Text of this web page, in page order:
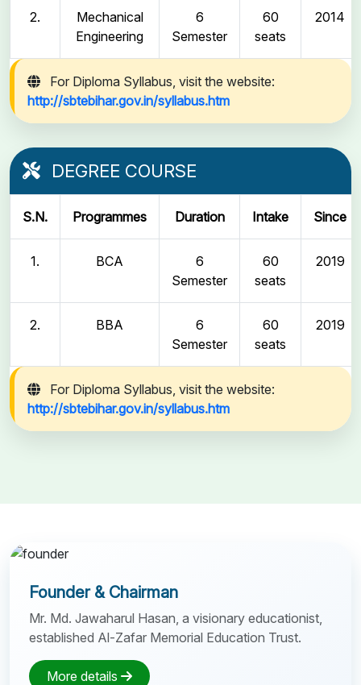
2.
Mechanical
Engineering
6
Semester
60
seats
2014
For Diploma Syllabus, visit the website:
http://sbtebihar.gov.in/syllabus.htm
DEGREE COURSE
S.N. Programmes Duration Intake Since
1. BCA
6
Semester
60
seats
2019
2. BBA
6
Semester
60
seats
2019
For Diploma Syllabus, visit the website:
http://sbtebihar.gov.in/syllabus.htm
Founder & Chairman
Mr. Md. Jawaharul Hasan, a visionary educationist,
established Al-Zafar Memorial Education Trust.
More details